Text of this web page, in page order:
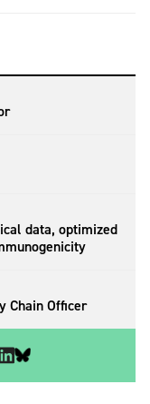
data, optimized
Chain Officer